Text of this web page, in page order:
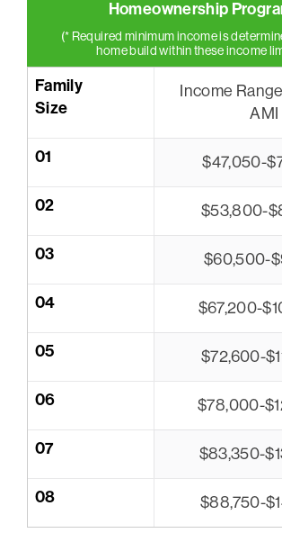
Homeownership
(* Required minimum income is
home build within these income
Family
Size
Income
AMI
01 $47,050-
02 $53,800-
03 $60,500-
04 $67,200-
05 $72,600-
06 $78,000-
07 $83,350-
08 $88,750-